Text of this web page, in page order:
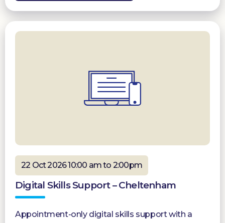
22 Oct 2026 10:00 am to 2:00pm
Digital Skills Support – Cheltenham
Appointment-only digital skills support with a